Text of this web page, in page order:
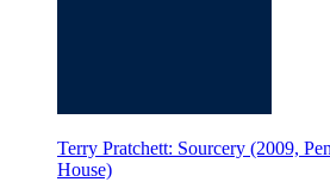
Terry Pratchett: Sourcery (2009,
House)